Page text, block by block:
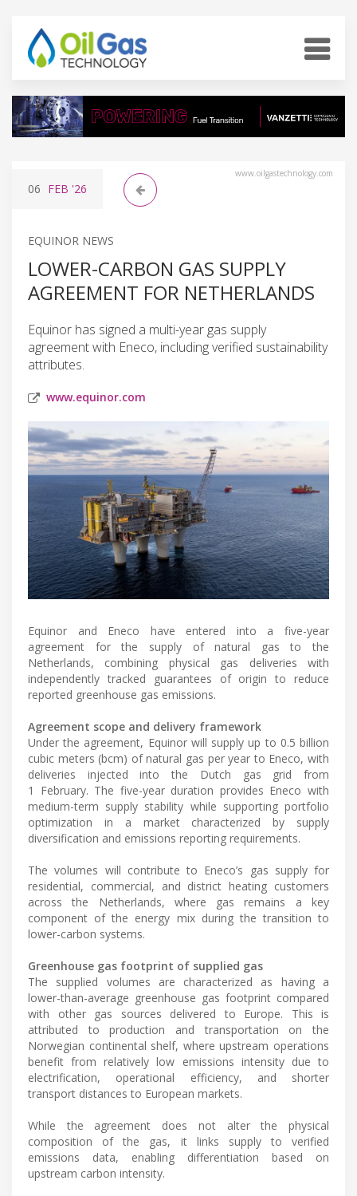
www.oilgastechnology.com
06 FEB '26
EQUINOR NEWS
LOWER-CARBON GAS SUPPLY
AGREEMENT FOR NETHERLANDS
Equinor has signed a multi-year gas supply
agreement with Eneco, including verified sustainability
attributes.
www.equinor.com
Equinor and Eneco have entered into a five-year
agreement for the supply of natural gas to the
Netherlands, combining physical gas deliveries with
independently tracked guarantees of origin to reduce
reported greenhouse gas emissions.
Agreement scope and delivery framework
Under the agreement, Equinor will supply up to 0.5 billion
cubic meters (bcm) of natural gas per year to Eneco, with
deliveries injected into the Dutch gas grid from
1 February. The five-year duration provides Eneco with
medium-term supply stability while supporting portfolio
optimization in a market characterized by supply
diversification and emissions reporting requirements.
The volumes will contribute to Eneco’s gas supply for
residential, commercial, and district heating customers
across the Netherlands, where gas remains a key
component of the energy mix during the transition to
lower-carbon systems.
Greenhouse gas footprint of supplied gas
The supplied volumes are characterized as having a
lower-than-average greenhouse gas footprint compared
with other gas sources delivered to Europe. This is
attributed to production and transportation on the
Norwegian continental shelf, where upstream operations
benefit from relatively low emissions intensity due to
electrification, operational efficiency, and shorter
transport distances to European markets.
While the agreement does not alter the physical
composition of the gas, it links supply to verified
emissions data, enabling differentiation based on
upstream carbon intensity.